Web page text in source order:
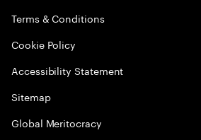
Terms & Conditions
Cookie Policy
Accessibility Statement
Sitemap
Global Meritocracy